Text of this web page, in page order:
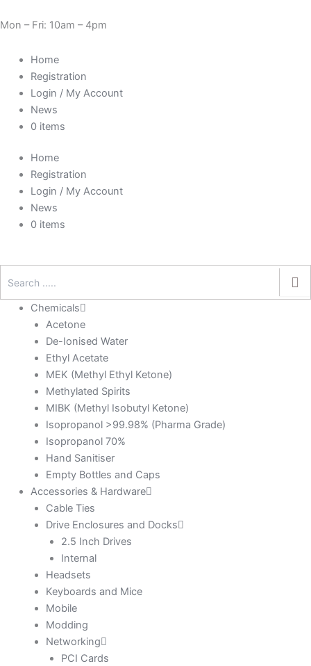
to
Mon – Fri: 10am – 4pm
Home
Registration
Login / My Account
News
0 items
Home
Registration
Login / My Account
News
0 items
Chemicals
Acetone
De-Ionised Water
Ethyl Acetate
MEK (Methyl Ethyl Ketone)
Methylated Spirits
MIBK (Methyl Isobutyl Ketone)
Isopropanol >99.98% (Pharma Grade)
Isopropanol 70%
Hand Sanitiser
Empty Bottles and Caps
Accessories & Hardware
Cable Ties
Drive Enclosures and Docks
2.5 Inch Drives
Internal
Headsets
Keyboards and Mice
Mobile
Modding
Networking
PCI Cards